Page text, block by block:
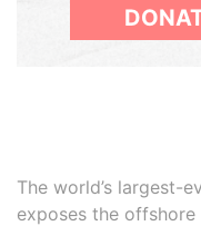
The world’s largest-
exposes the